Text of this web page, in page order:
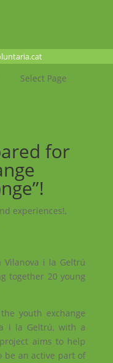
Select Page
for
experiences!,
Vilanova i la Geltrú
together 20 young
youth exchange
i la Geltrú, with a
aims to help
be an active part of